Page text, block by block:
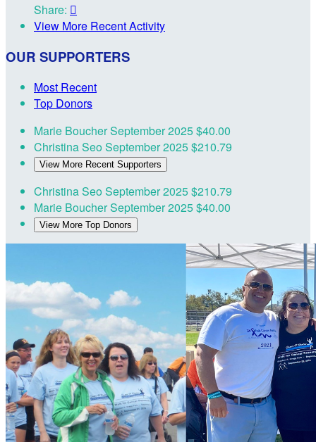
Share: 
View More Recent Activity
OUR SUPPORTERS
Most Recent
Top Donors
Marie BoucherSeptember 2025$40.00
Christina SeoSeptember 2025$210.79
View More Recent Supporters
Christina SeoSeptember 2025$210.79
Marie BoucherSeptember 2025$40.00
View More Top Donors